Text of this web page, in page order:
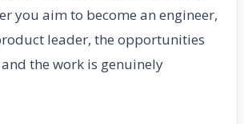
you aim to become an engineer,
leader, the opportunities
the work is genuinely